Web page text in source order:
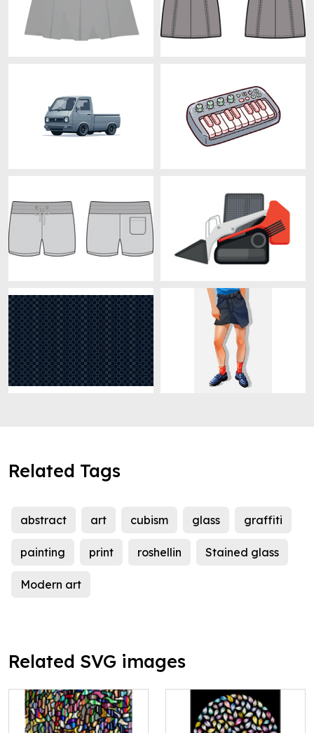
Related Tags
abstract art cubism glass graffiti
painting print roshellin Stained glass
Modern art
Related SVG images